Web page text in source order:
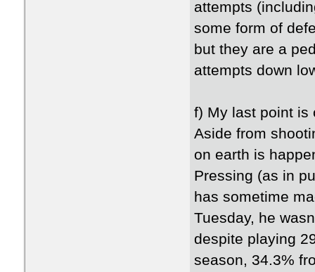
attempts
some form of
but they are a
attempts down
f) My last point
Aside from
on earth is
Pressing (as in
has sometime
Tuesday, he
despite playing
season, 34.3%